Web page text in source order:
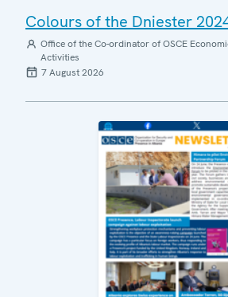
Colours of the Dniester
Office of the Co-ordinator of OSCE
Activities
7 August 2026